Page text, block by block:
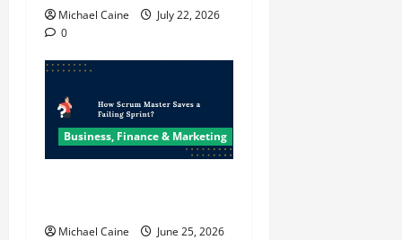
Michael Caine
July 22, 2026
0
Business, Finance & Marketing
Michael Caine
June 25, 2026